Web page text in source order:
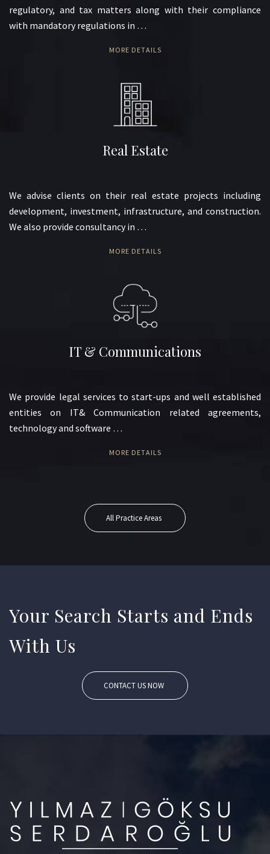
regulatory, and tax matters along with their compliance
with mandatory regulations in …
MORE DETAILS
Real Estate
We advise clients on their real estate projects including
development, investment, infrastructure, and construction.
We also provide consultancy in …
MORE DETAILS
IT & Communications
We provide legal services to start-ups and well established
entities on IT& Communication related agreements,
technology and software …
MORE DETAILS
All Practice Areas
Your Search Starts and Ends
With Us
CONTACT US NOW